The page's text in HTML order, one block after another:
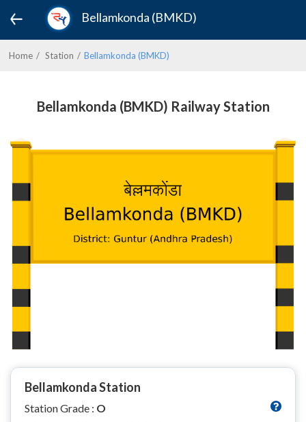
Bellamkonda (BMKD)
Home Station Bellamkonda (BMKD)
Bellamkonda (BMKD) Railway Station
Bellamkonda Station
Station Grade : O